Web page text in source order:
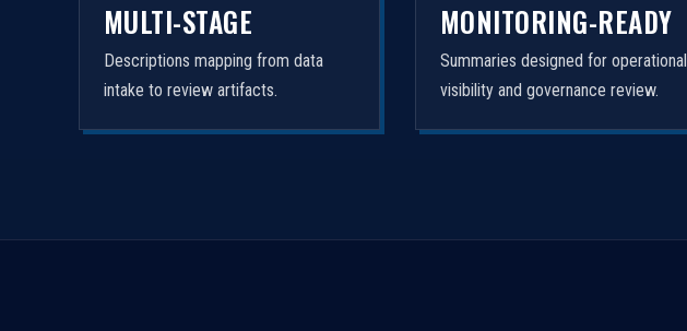
MULTI-STAGE
Descriptions mapping from data
intake to review artifacts.
MONITORING-READY
Summaries designed for operational
visibility and governance review.